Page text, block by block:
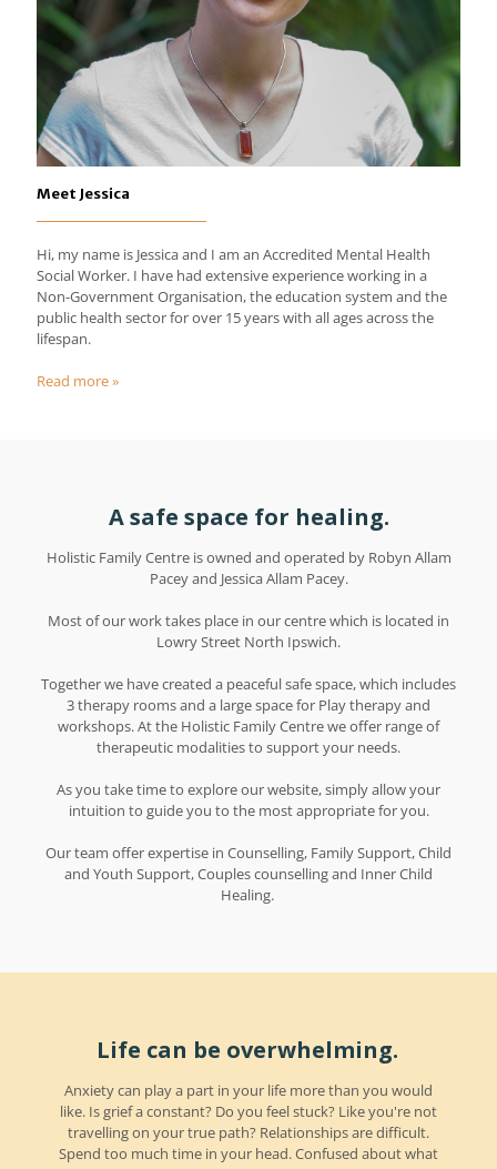
Meet Jessica
Hi, my name is Jessica and I am an Accredited Mental Health
Social Worker. I have had extensive experience working in a
Non-Government Organisation, the education system and the
public health sector for over 15 years with all ages across the
lifespan.
Read more »
A safe space for healing.
Holistic Family Centre is owned and operated by Robyn Allam
Pacey and Jessica Allam Pacey.
Most of our work takes place in our centre which is located in
Lowry Street North Ipswich.
Together we have created a peaceful safe space, which includes
3 therapy rooms and a large space for Play therapy and
workshops. At the Holistic Family Centre we offer range of
therapeutic modalities to support your needs.
As you take time to explore our website, simply allow your
intuition to guide you to the most appropriate for you.
Our team offer expertise in Counselling, Family Support, Child
and Youth Support, Couples counselling and Inner Child
Healing.
Life can be overwhelming.
Anxiety can play a part in your life more than you would
like. Is grief a constant? Do you feel stuck? Like you're not
travelling on your true path? Relationships are difficult.
Spend too much time in your head. Confused about what